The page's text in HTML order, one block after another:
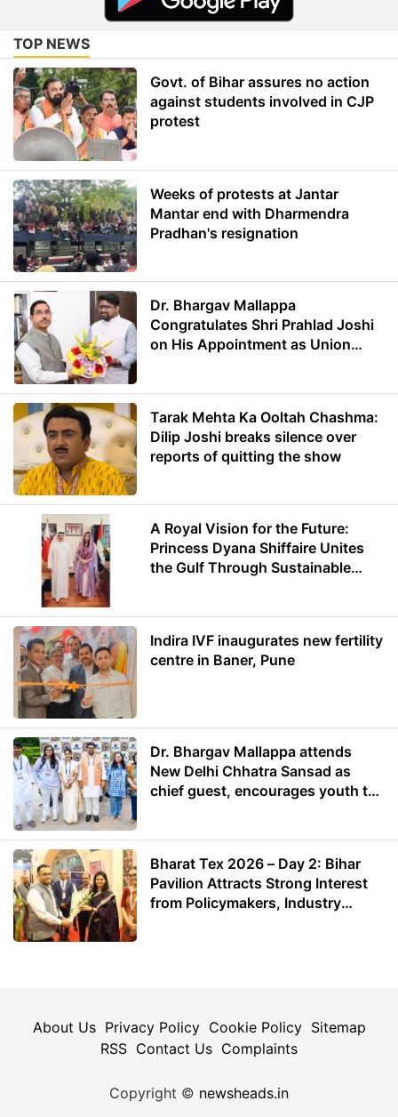
TOP NEWS
Govt. of Bihar assures no action
against students involved in CJP
protest
Weeks of protests at Jantar
Mantar end with Dharmendra
Pradhan's resignation
Dr. Bhargav Mallappa
Congratulates Shri Prahlad Joshi
on His Appointment as Union
Tarak Mehta Ka Ooltah Chashma:
Dilip Joshi breaks silence over
reports of quitting the show
A Royal Vision for the Future:
Princess Dyana Shiffaire Unites
the Gulf Through Sustainable
Indira IVF inaugurates new fertility
centre in Baner, Pune
Dr. Bhargav Mallappa attends
New Delhi Chhatra Sansad as
chief guest, encourages youth to
Bharat Tex 2026 – Day 2: Bihar
Pavilion Attracts Strong Interest
from Policymakers, Industry
About Us Privacy Policy Cookie Policy Sitemap
RSS Contact Us Complaints
Copyright © newsheads.in